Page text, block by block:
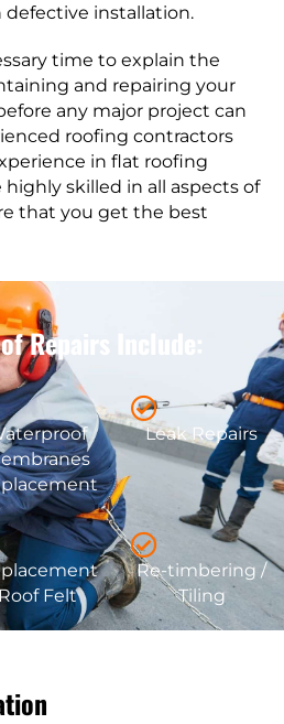
defective installation.
time to explain the
and repairing your
any major project can
roofing contractors
in flat roofing
skilled in all aspects of
that you get the best
Repairs Include:
Leak Repairs
Felt
Re-timbering /
Tiling